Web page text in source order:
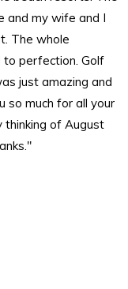
and my wife and I
The whole
to perfection. Golf
just amazing and
so much for all your
of August